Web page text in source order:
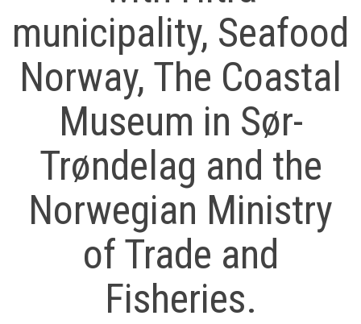
municipality, Seafood
Norway, The Coastal
Museum in Sør-
Trøndelag and the
Norwegian Ministry
of Trade and
Fisheries.